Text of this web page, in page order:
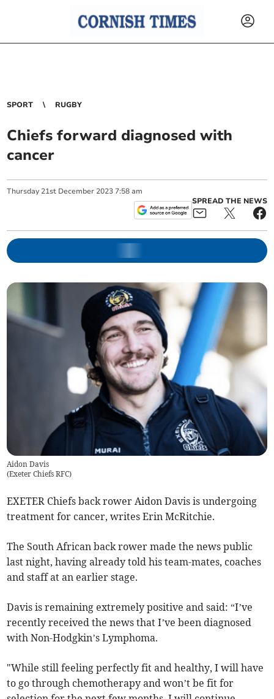
SPORT RUGBY
Chiefs forward diagnosed with
cancer
Thursday 21st December 2023 7:58 am
SPREAD THE NEWS
Aidon Davis
(Exeter Chiefs RFC)
EXETER Chiefs back rower Aidon Davis is undergoing
treatment for cancer, writes Erin McRitchie.
The South African back rower made the news public
last night, having already told his team-mates, coaches
and staff at an earlier stage.
Davis is remaining extremely positive and said: “I’ve
recently received the news that I’ve been diagnosed
with Non-Hodgkin’s Lymphoma.
"While still feeling perfectly fit and healthy, I will have
to go through chemotherapy and won’t be fit for